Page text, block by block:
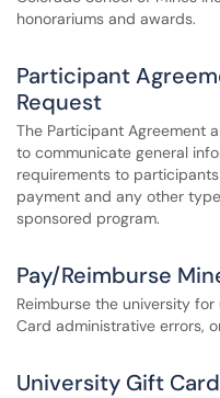
honorariums and awards.
Participant
Request
The Participant Agreement
to communicate general
requirements to
payment and any other
sponsored program.
Pay/Reimburse
Reimburse the university
Card administrative errors,
University Gift